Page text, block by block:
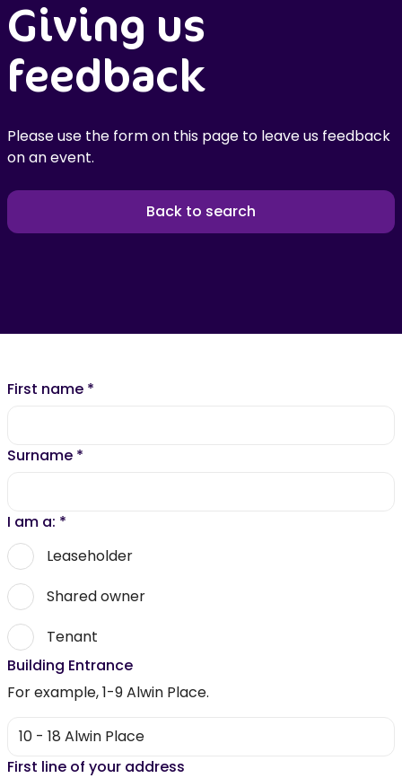
Giving us
feedback
Please use the form on this page to leave us feedback
on an event.
Back to search
First name *
Surname *
I am a: *
Leaseholder
Shared owner
Tenant
Building Entrance
For example, 1-9 Alwin Place.
First line of your address